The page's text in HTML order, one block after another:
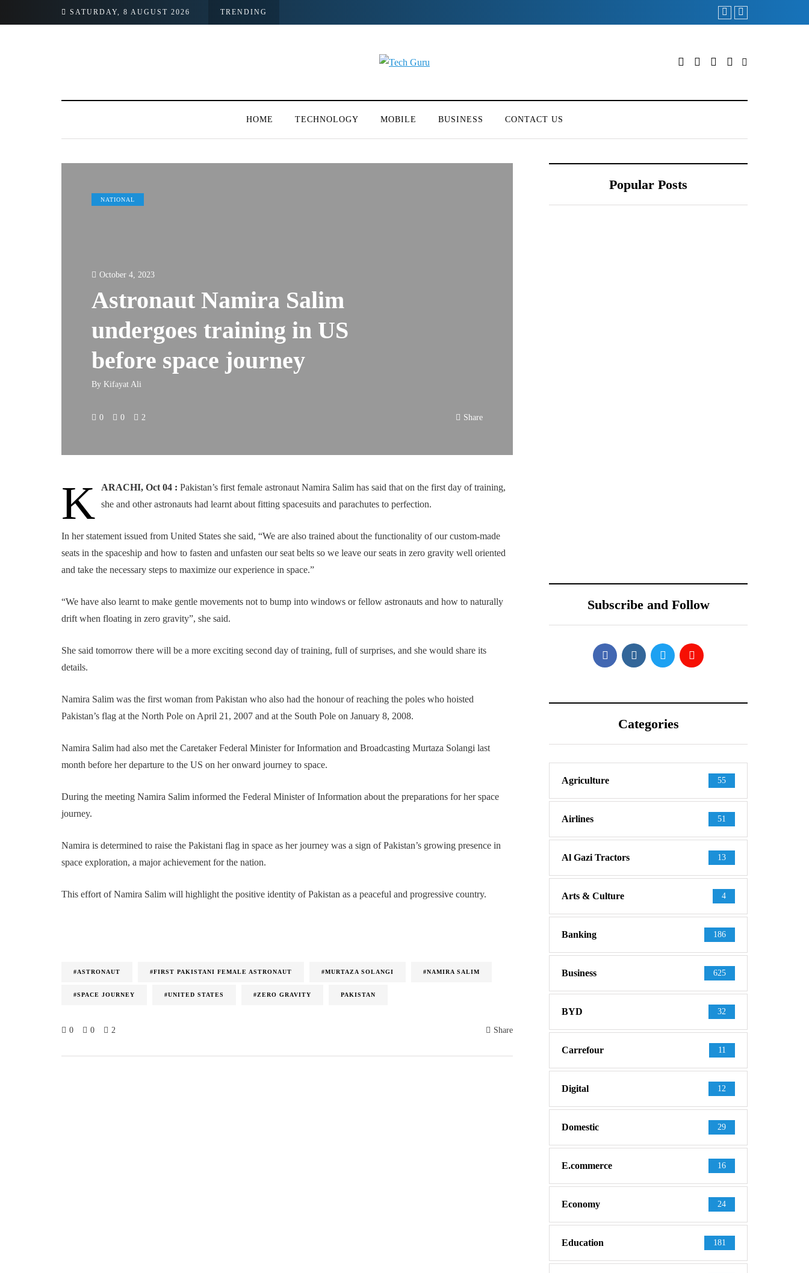
SATURDAY, 8 AUGUST 2026 TRENDING
HOME TECHNOLOGY MOBILE BUSINESS CONTACT US
NATIONAL
October 4, 2023
Astronaut Namira Salim
undergoes training in US
before space journey
By Kifayat Ali
0 0 2 Share
K ARACHI, Oct 04 : Pakistan’s first female astronaut Namira Salim has said that on the first day of training,
she and other astronauts had learnt about fitting spacesuits and parachutes to perfection.
In her statement issued from United States she said, “We are also trained about the functionality of our custom-made
seats in the spaceship and how to fasten and unfasten our seat belts so we leave our seats in zero gravity well oriented
and take the necessary steps to maximize our experience in space.”
“We have also learnt to make gentle movements not to bump into windows or fellow astronauts and how to naturally
drift when floating in zero gravity”, she said.
She said tomorrow there will be a more exciting second day of training, full of surprises, and she would share its
details.
Namira Salim was the first woman from Pakistan who also had the honour of reaching the poles who hoisted
Pakistan’s flag at the North Pole on April 21, 2007 and at the South Pole on January 8, 2008.
Namira Salim had also met the Caretaker Federal Minister for Information and Broadcasting Murtaza Solangi last
month before her departure to the US on her onward journey to space.
During the meeting Namira Salim informed the Federal Minister of Information about the preparations for her space
journey.
Namira is determined to raise the Pakistani flag in space as her journey was a sign of Pakistan’s growing presence in
space exploration, a major achievement for the nation.
This effort of Namira Salim will highlight the positive identity of Pakistan as a peaceful and progressive country.
#ASTRONAUT #FIRST PAKISTANI FEMALE ASTRONAUT #MURTAZA SOLANGI #NAMIRA SALIM
#SPACE JOURNEY #UNITED STATES #ZERO GRAVITY PAKISTAN
0 0 2 Share
Popular Posts
PAKISTAN
Subscribe and Follow
Categories
Agriculture 55
Airlines 51
Al Gazi Tractors 13
Arts & Culture 4
Banking 186
Business 625
BYD 32
Carrefour 11
Digital 12
Domestic 29
E.commerce 16
Economy 24
Education 181